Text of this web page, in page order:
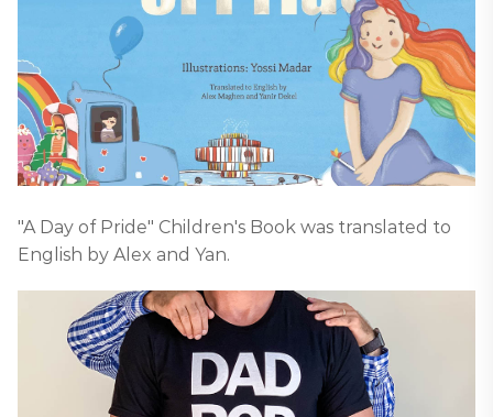
"A Day of Pride" Children's Book was translated to
English by Alex and Yan.